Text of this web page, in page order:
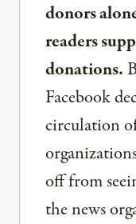
donors
readers
donations.
Facebook
circulation
off from
the news